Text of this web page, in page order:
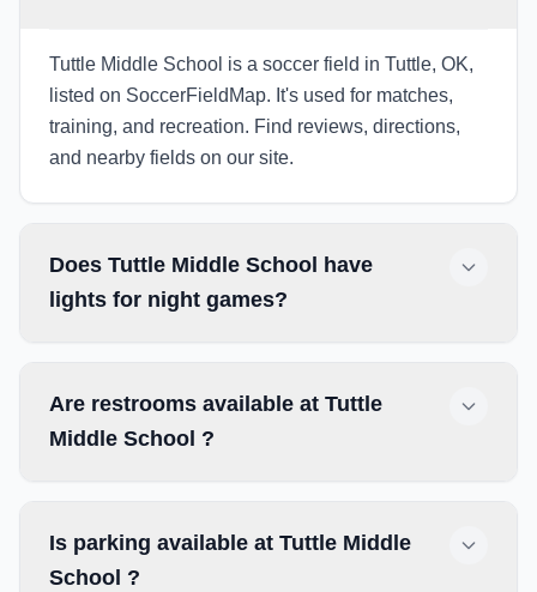
Tuttle Middle School is a soccer field in Tuttle, OK,
listed on SoccerFieldMap. It's used for matches,
training, and recreation. Find reviews, directions,
and nearby fields on our site.
Does Tuttle Middle School have
lights for night games?
Are restrooms available at Tuttle
Middle School ?
Is parking available at Tuttle Middle
School ?